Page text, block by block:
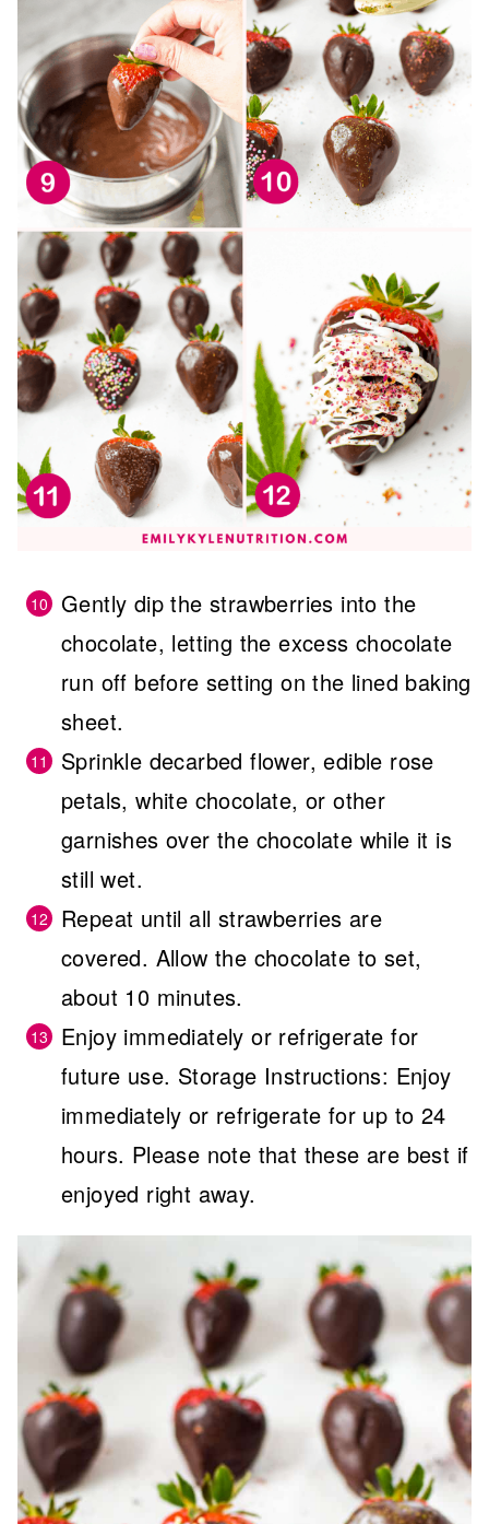
Gently dip the strawberries into the
chocolate, letting the excess chocolate
run off before setting on the lined baking
sheet.
Sprinkle decarbed flower, edible rose
petals, white chocolate, or other
garnishes over the chocolate while it is
still wet.
Repeat until all strawberries are
covered. Allow the chocolate to set,
about 10 minutes.
Enjoy immediately or refrigerate for
future use. Storage Instructions: Enjoy
immediately or refrigerate for up to 24
hours. Please note that these are best if
enjoyed right away.